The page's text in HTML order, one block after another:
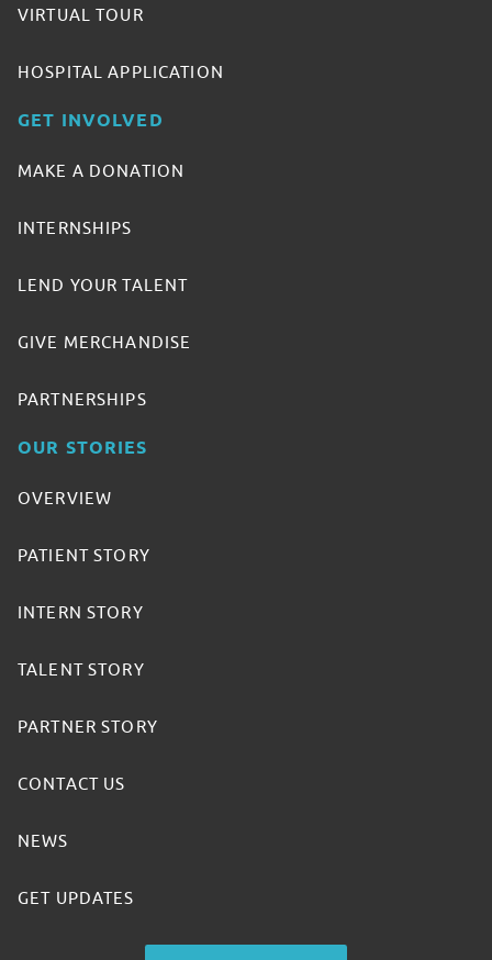
VIRTUAL TOUR
HOSPITAL APPLICATION
GET INVOLVED
MAKE A DONATION
INTERNSHIPS
LEND YOUR TALENT
GIVE MERCHANDISE
PARTNERSHIPS
OUR STORIES
OVERVIEW
PATIENT STORY
INTERN STORY
TALENT STORY
PARTNER STORY
CONTACT US
NEWS
GET UPDATES